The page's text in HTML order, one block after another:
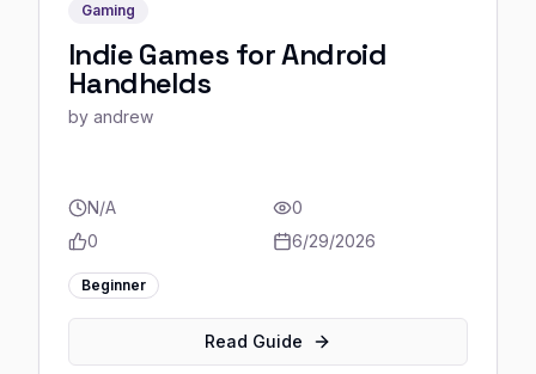
Gaming
Indie Games for Android
Handhelds
by andrew
N/A
0
0
6/29/2026
Beginner
Read Guide